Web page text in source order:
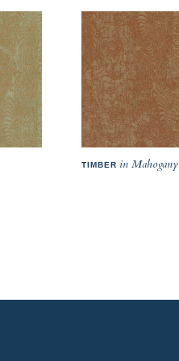
TIMBER in Mahogany